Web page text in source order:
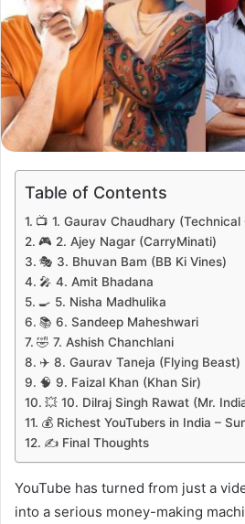
Table of Contents
📺 1. Gaurav Chaudhary (Technical
🎮 2. Ajey Nagar (CarryMinati)
🎭 3. Bhuvan Bam (BB Ki Vines)
🎤 4. Amit Bhadana
🍳 5. Nisha Madhulika
📚 6. Sandeep Maheshwari
🤣 7. Ashish Chanchlani
✈️ 8. Gaurav Taneja (Flying Beast)
🧠 9. Faizal Khan (Khan Sir)
💥 10. Dilraj Singh Rawat (Mr.
💰 Richest YouTubers in India –
✍️ Final Thoughts
YouTube has turned from just a
into a serious money-making